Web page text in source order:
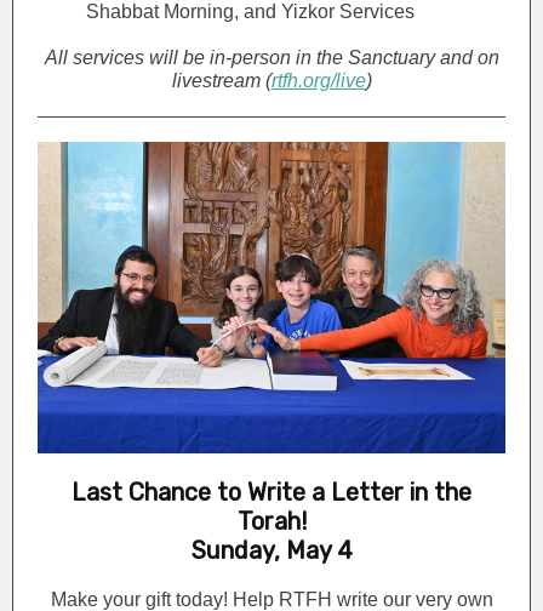
Shabbat Morning, and Yizkor Services
All services will be in-person in the Sanctuary and on
livestream (rtfh.org/live)
Last Chance to Write a Letter in the
Torah!
Sunday, May 4
Make your gift today! Help RTFH write our very own